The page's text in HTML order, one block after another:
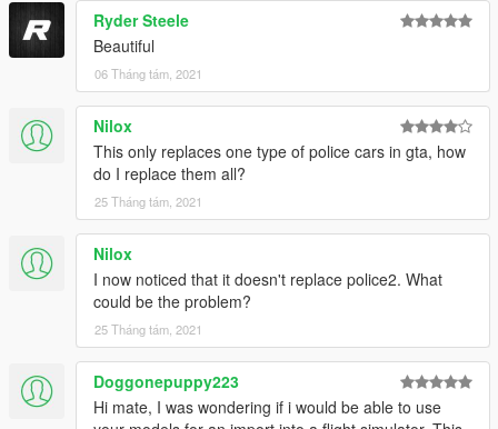
Ryder Steele
Beautiful
06 Tháng tám, 2021
Nilox
This only replaces one type of police cars in gta, how
do I replace them all?
25 Tháng tám, 2021
Nilox
I now noticed that it doesn't replace police2. What
could be the problem?
25 Tháng tám, 2021
Doggonepuppy223
Hi mate, I was wondering if i would be able to use